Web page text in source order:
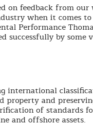
on feedback from
when it comes
Performance
successfully by some
international
property and
of standards
and offshore assets.